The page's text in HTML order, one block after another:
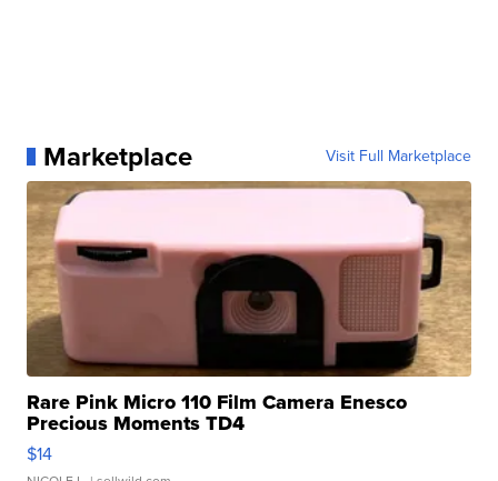
Marketplace Visit Full Marketplace
Rare Pink Micro 110 Film Camera Enesco
Precious Moments TD4
$14